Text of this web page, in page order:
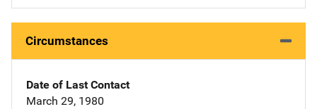
Circumstances
Date of Last Contact
March 29, 1980